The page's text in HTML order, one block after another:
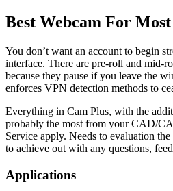
Best Webcam For Most
You don’t want an account to begin
interface. There are pre-roll and mid-
because they pause if you leave the
enforces VPN detection methods to
Everything in Cam Plus, with the
probably the most from your CAD/
Service apply. Needs to evaluation
to achieve out with any questions,
Applications